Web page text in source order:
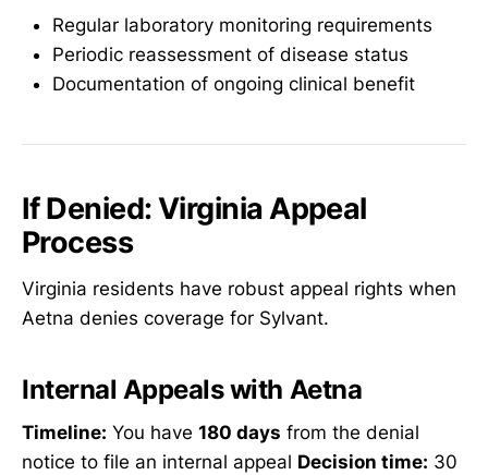
Regular laboratory monitoring requirements
Periodic reassessment of disease status
Documentation of ongoing clinical benefit
If Denied: Virginia Appeal
Process
Virginia residents have robust appeal rights when
Aetna denies coverage for Sylvant.
Internal Appeals with Aetna
Timeline: You have 180 days from the denial
notice to file an internal appeal Decision time: 30